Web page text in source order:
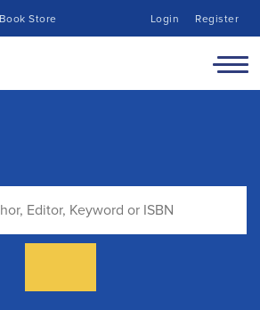
Book Store Login Register